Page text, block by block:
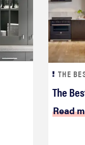
THE
The
Read